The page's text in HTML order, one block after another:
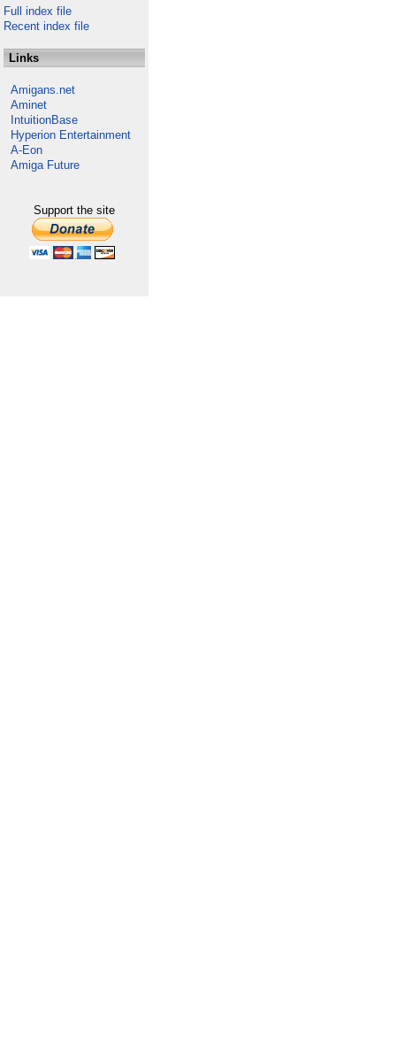
Full index file
Recent index file
Links
Amigans.net
Aminet
IntuitionBase
Hyperion Entertainment
A-Eon
Amiga Future
Support the site